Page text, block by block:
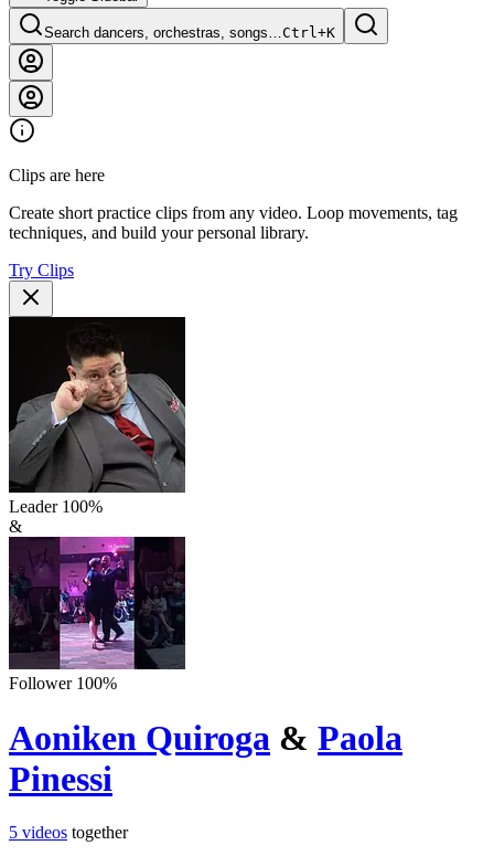
Search dancers, orchestras, songs…Ctrl+K
Clips are here
Create short practice clips from any video. Loop movements, tag
techniques, and build your personal library.
Try Clips
Leader 100%
&
Follower 100%
Aoniken Quiroga & Paola
Pinessi
5 videos together